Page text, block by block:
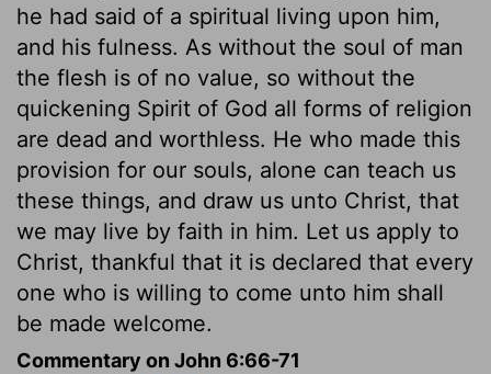
he had said of a spiritual living upon him,
and his fulness. As without the soul of man
the flesh is of no value, so without the
quickening Spirit of God all forms of religion
are dead and worthless. He who made this
provision for our souls, alone can teach us
these things, and draw us unto Christ, that
we may live by faith in him. Let us apply to
Christ, thankful that it is declared that every
one who is willing to come unto him shall
be made welcome.
Commentary on John 6:66-71